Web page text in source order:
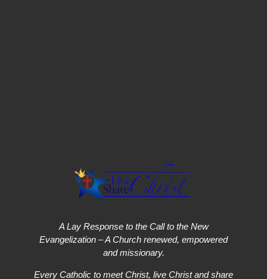
A Lay Response to the Call to the New
Evangelization – A Church renewed, empowered
and missionary.
Every Catholic to meet Christ, live Christ and share